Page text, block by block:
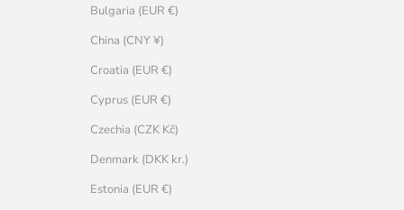
Bulgaria (EUR €)
China (CNY ¥)
Croatia (EUR €)
Cyprus (EUR €)
Czechia (CZK Kč)
Denmark (DKK kr.)
Estonia (EUR €)